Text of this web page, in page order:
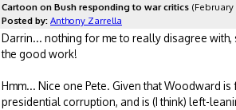
Cartoon on Bush responding to war critics (February
Posted by: Anthony Zarrella
Darrin... nothing for me to really disagree with,
the good work!
Hmm... Nice one Pete. Given that Woodward
presidential corruption, and is (I think) left-